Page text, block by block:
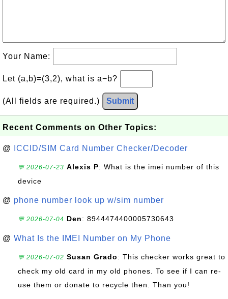
Your Name:
Let (a,b)=(3,2), what is a−b?
(All fields are required.) Submit
Recent Comments on Other Topics:
@ ICCID/SIM Card Number Checker/Decoder
💬 2026-07-23 Alexis P: What is the imei number of this
device
@ phone number look up w/sim number
💬 2026-07-04 Den: 8944474400005730643
@ What Is the IMEI Number on My Phone
💬 2026-07-02 Susan Grado: This checker works great to
check my old card in my old phones. To see if I can re-
use them or donate to recycle then. Than you!